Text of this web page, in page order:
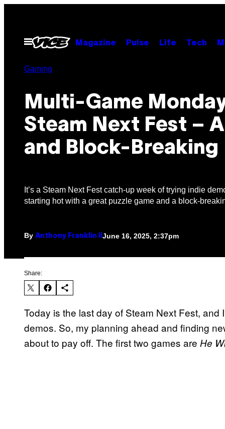
contentOpen
Menu
Magazine Pulse Life Tech
Gaming
Multi-Game
Steam Next Fest –
and Block-Breaking
It’s a Steam Next Fest catch-up week of trying indie
starting hot with a great puzzle game and a block-
By Anthony Franklin II June 16, 2025, 2:37pm
Share:
Today is the last day of Steam Next Fest, and
demos. So, my planning ahead and finding
about to pay off. The first two games are He